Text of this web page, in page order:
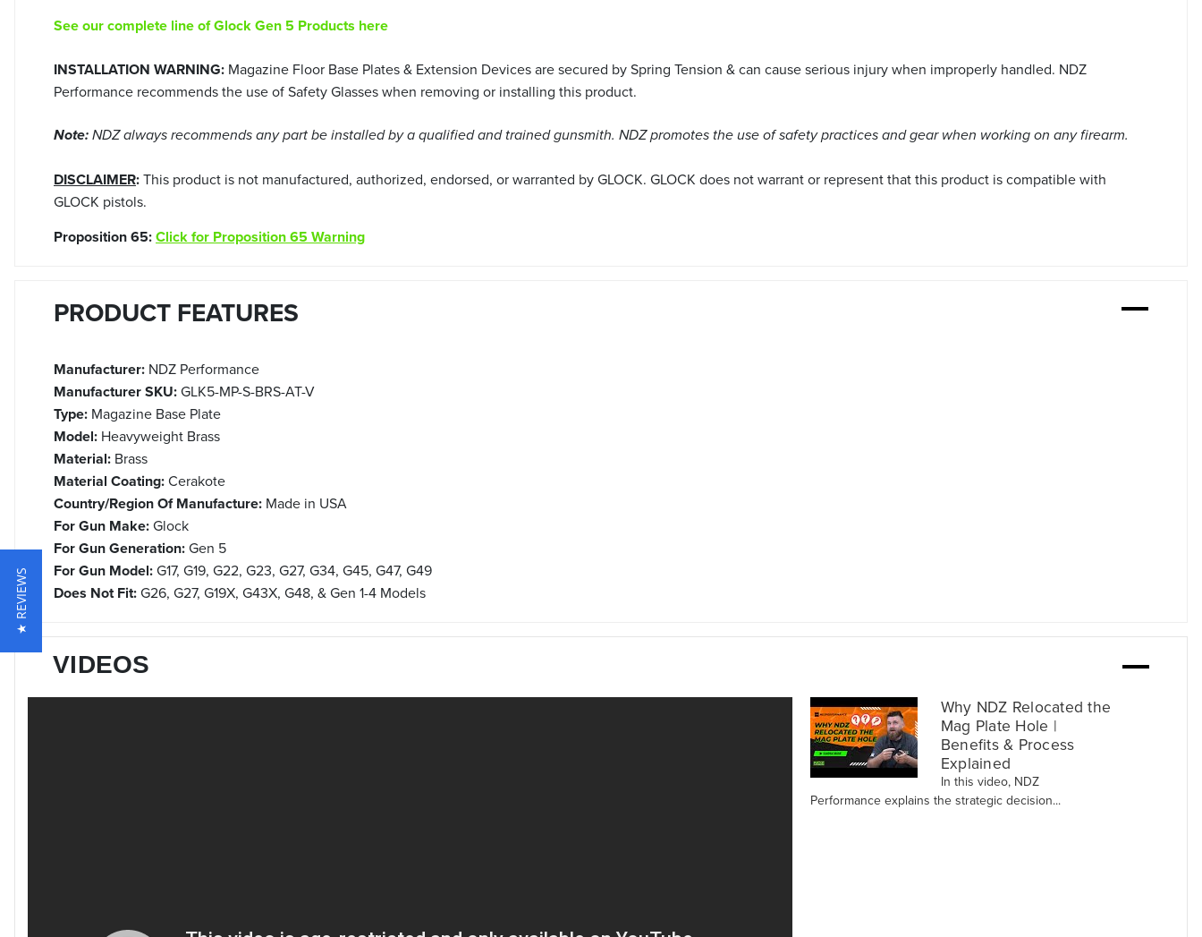
See our complete line of Glock Gen 5 Products here
INSTALLATION WARNING: Magazine Floor Base Plates & Extension Devices are secured by Spring Tension & can cause serious injury when improperly handled. NDZ
Performance recommends the use of Safety Glasses when removing or installing this product.
Note: NDZ always recommends any part be installed by a qualified and trained gunsmith. NDZ promotes the use of safety practices and gear when working on any firearm.
DISCLAIMER:This product is not manufactured, authorized, endorsed, or warranted by GLOCK. GLOCK does not warrant or represent that this product is compatible with
GLOCK pistols.
Proposition 65:Click for Proposition 65 Warning
PRODUCT FEATURES
Manufacturer: NDZ Performance
Manufacturer SKU:GLK5-MP-S-BRS-AT-V
Type: Magazine Base Plate
Model: Heavyweight Brass
Material: Brass
Material Coating:Cerakote
Country/Region Of Manufacture: Made in USA
For Gun Make:Glock
For Gun Generation:Gen 5
For Gun Model:G17, G19, G22, G23, G27, G34, G45, G47, G49
Does Not Fit:G26, G27, G19X, G43X, G48, & Gen 1-4 Models
VIDEOS
Why NDZ Relocated the
Mag Plate Hole |
Benefits & Process
Explained
In this video, NDZ
Performance explains the strategic decision...
★ REVIEWS